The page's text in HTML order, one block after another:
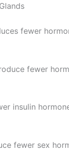
fewer
fewer
insulin
fewer sex